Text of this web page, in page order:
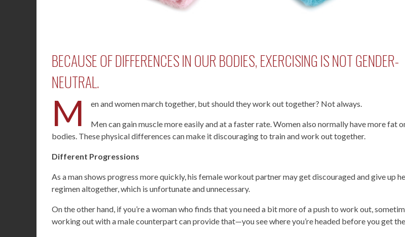
BECAUSE OF DIFFERENCES IN OUR BODIES, EXERCISING IS NOT GENDER-
NEUTRAL.
M en and women march together, but should they work out together? Not always.
Men can gain muscle more easily and at a faster rate. Women also normally have more fat
bodies. These physical differences can make it discouraging to train and work out together.
Different Progressions
As a man shows progress more quickly, his female workout partner may get discouraged and give up
regimen altogether, which is unfortunate and unnecessary.
On the other hand, if you’re a woman who finds that you need a bit more of a push to work out,
working out with a male counterpart can provide that—you see where you’re headed before you get